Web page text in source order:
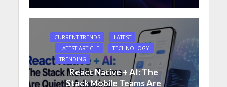
CURRENT TRENDS
LATEST
LATEST ARTICLE
TECHNOLOGY
TRENDING
React Native + AI: The
Stack Mobile Teams Are